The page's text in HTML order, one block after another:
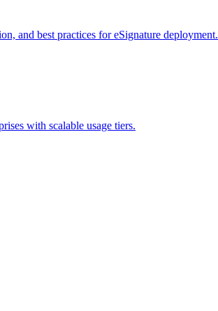
and best practices for eSignature deployment.
with scalable usage tiers.